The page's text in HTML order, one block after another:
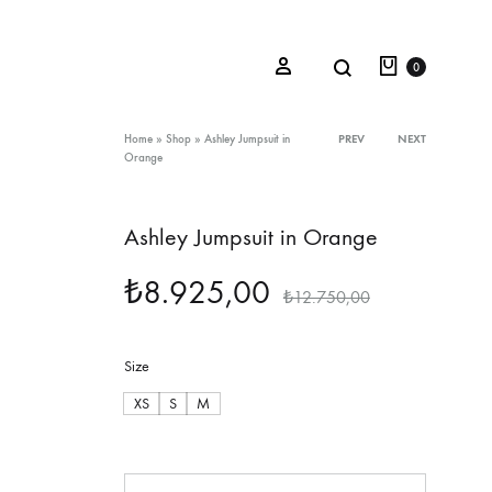
Sign inSearch
Oceana Sienna
Fall/Winter 23-24 Collection
Nightcrawler
Cart
0
Home» Shop» Ashley Jumpsuit in
Orange
Product
PREV NEXT
Ashley Jumpsuit in Orange
₺8.925,00 ₺12.750,00
Size
XS
S M